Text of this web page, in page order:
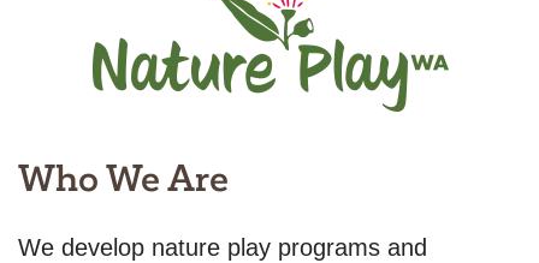
Who We Are
We develop nature play programs and